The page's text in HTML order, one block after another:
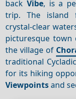
backVibe, is a
trip. The island
crystal-clear
picturesque town
the village of
traditional
for its hiking
Viewpointsand